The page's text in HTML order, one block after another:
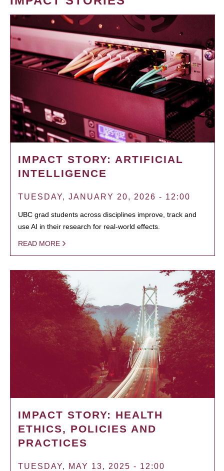
IMPACT STORY: ARTIFICIAL
INTELLIGENCE
TUESDAY, JANUARY 20, 2026 - 12:00
UBC grad students across disciplines improve, track and
use AI in their research for real-world effects.
READ MORE
IMPACT STORY: HEALTH
ETHICS, POLICIES AND
PRACTICES
TUESDAY, MAY 13, 2025 - 12:00